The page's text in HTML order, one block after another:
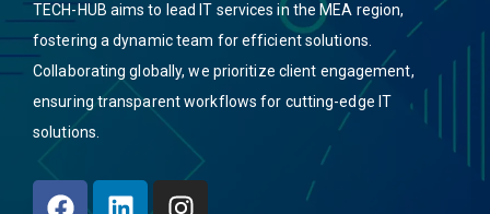
TECH-HUB aims to lead IT services in the MEA region,
fostering a dynamic team for efficient solutions.
Collaborating globally, we prioritize client engagement,
ensuring transparent workflows for cutting-edge IT
solutions.